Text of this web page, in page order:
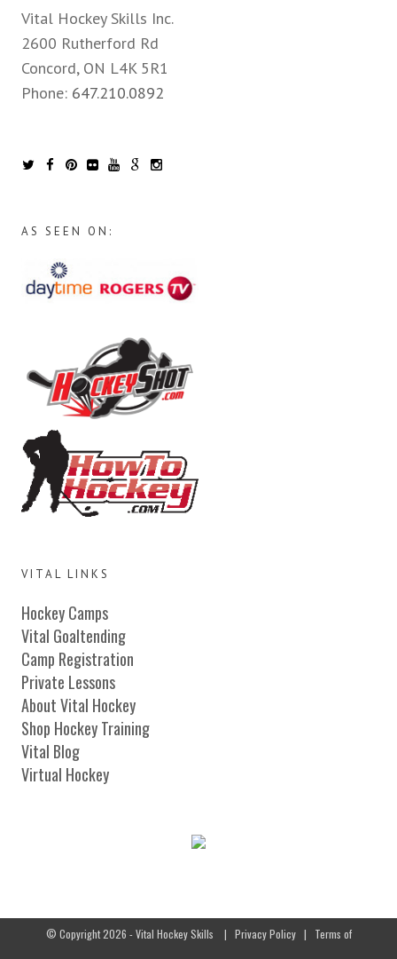
Vital Hockey Skills Inc.
2600 Rutherford Rd
Concord, ON L4K 5R1
Phone: 647.210.0892
AS SEEN ON:
VITAL LINKS
Hockey Camps
Vital Goaltending
Camp Registration
Private Lessons
About Vital Hockey
Shop Hockey Training
Vital Blog
Virtual Hockey
© Copyright 2026 - Vital Hockey Skills | Privacy Policy| Terms of